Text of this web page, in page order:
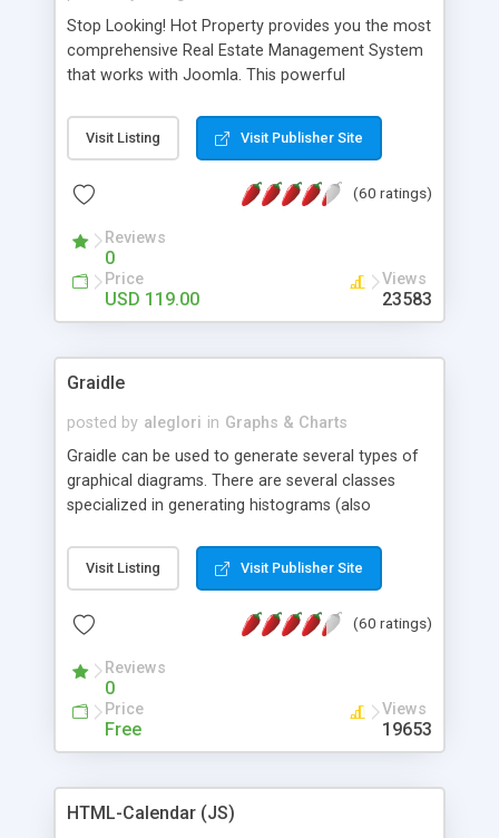
Stop Looking! Hot Property provides you the most
comprehensive Real Estate Management System
that works with Joomla. This powerful
website and use the most user friendly open
source Web Content Management System (CMS)
Searching, Custom Fields (Extra Fields), SEO
System, Agent & Company management, Multi-
Language support, Featured Property, PDF, Print,
Send to Friend, Unlimited number of photos and
much more.
Visit Listing Visit Publisher Site
(60 ratings)
Reviews
0
Price
USD 119.00
Views
23583
Graidle
posted by aleglori in Graphs & Charts
Graidle can be used to generate several types of
graphical diagrams. There are several classes
specialized in generating histograms (also
is possible to customize easly many visual
aspects like fonts, colours, labels, axis etc. Graphs
PHP GD2 library, and displayed as the current
Visit Listing Visit Publisher Site
(60 ratings)
Reviews
0
Price
Free
Views
19653
HTML-Calendar (JS)